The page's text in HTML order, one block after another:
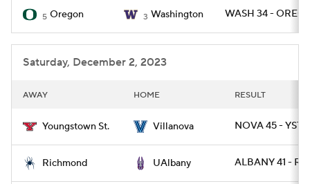
College Shop StubHub
5 Oregon 3 Washington WASH 34 - OREG
Saturday, December 2, 2023
AWAY HOME RESULT
Youngstown St. Villanova NOVA 45 - YST
Richmond UAlbany ALBANY 41 -